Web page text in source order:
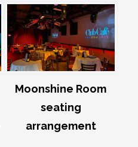
Moonshine Room
seating
arrangement